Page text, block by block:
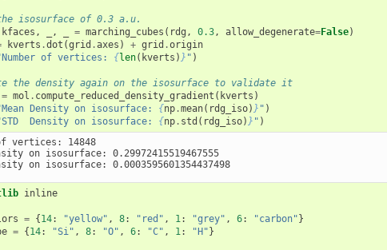
isosurface of 0.3 a.u.
kfaces , , = marching_cubes ( rdg , 0.3 , allow_degenerate=False)
kverts .dot (grid .axes ) + grid .origin
of vertices: {len( kverts ) } " )
the density again on the isosurface to validate it
= mol . compute_reduced_density_gradient ( kverts )
Density on isosurface: {np .mean( rdg_iso) } " )
Density on isosurface: {np . std ( rdg_iso) } " )
vertices: 14848
on isosurface: 0.29972415519467555
inline
= {14: "yellow" , 8: "red" , 1 : "grey" , 6: "carbon"}
= {14: "Si" , 8: "O" , 6: "C" , 1 : "H"}